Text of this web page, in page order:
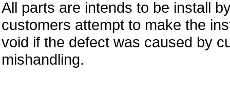
All parts are intends to be install
customers attempt to make the
void if the defect was caused by
mishandling.